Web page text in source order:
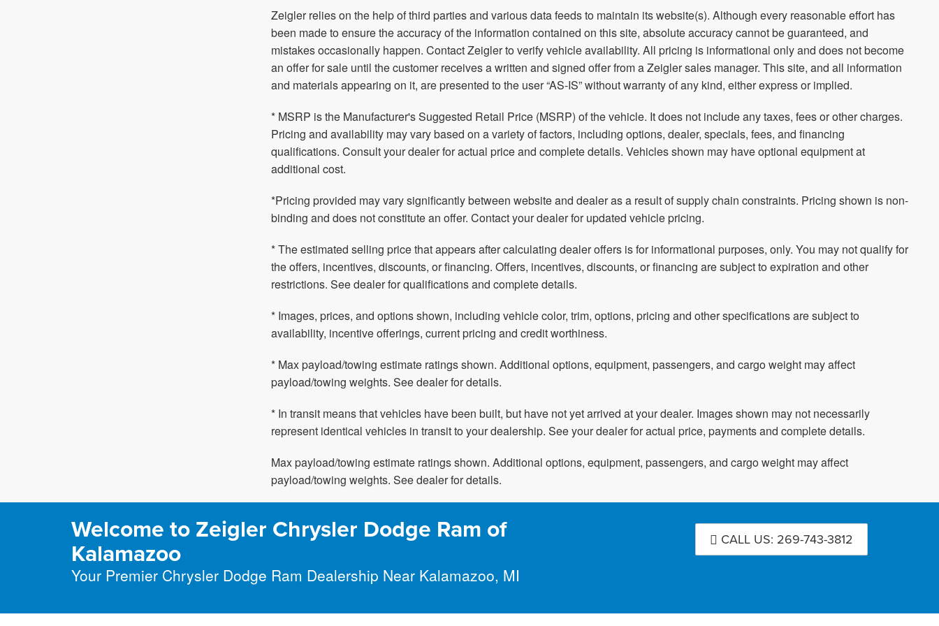
Zeigler relies on the help of third parties and various data feeds to maintain its website(s). Although every reasonable effort has
been made to ensure the accuracy of the information contained on this site, absolute accuracy cannot be guaranteed, and
mistakes occasionally happen. Contact Zeigler to verify vehicle availability. All pricing is informational only and does not become
an offer for sale until the customer receives a written and signed offer from a Zeigler sales manager. This site, and all information
and materials appearing on it, are presented to the user “AS-IS” without warranty of any kind, either express or implied.
* MSRP is the Manufacturer's Suggested Retail Price (MSRP) of the vehicle. It does not include any taxes, fees or other charges.
Pricing and availability may vary based on a variety of factors, including options, dealer, specials, fees, and financing
qualifications. Consult your dealer for actual price and complete details. Vehicles shown may have optional equipment at
additional cost.
*Pricing provided may vary significantly between website and dealer as a result of supply chain constraints. Pricing shown is non-
binding and does not constitute an offer. Contact your dealer for updated vehicle pricing.
* The estimated selling price that appears after calculating dealer offers is for informational purposes, only. You may not qualify for
the offers, incentives, discounts, or financing. Offers, incentives, discounts, or financing are subject to expiration and other
restrictions. See dealer for qualifications and complete details.
* Images, prices, and options shown, including vehicle color, trim, options, pricing and other specifications are subject to
availability, incentive offerings, current pricing and credit worthiness.
* Max payload/towing estimate ratings shown. Additional options, equipment, passengers, and cargo weight may affect
payload/towing weights. See dealer for details.
* In transit means that vehicles have been built, but have not yet arrived at your dealer. Images shown may not necessarily
represent identical vehicles in transit to your dealership. See your dealer for actual price, payments and complete details.
Max payload/towing estimate ratings shown. Additional options, equipment, passengers, and cargo weight may affect
payload/towing weights. See dealer for details.
Welcome to Zeigler Chrysler Dodge Ram of
Kalamazoo
Your Premier Chrysler Dodge Ram Dealership Near Kalamazoo, MI
CALL US: 269-743-3812